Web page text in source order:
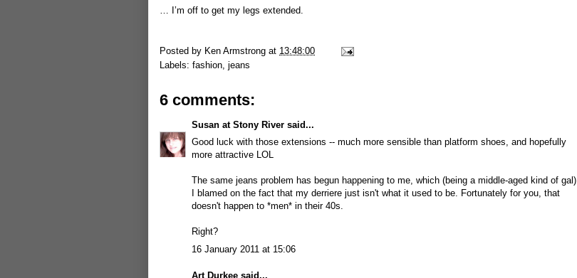
… I’m off to get my legs extended.
Posted by Ken Armstrong at 13:48:00
Labels: fashion jeans
6 comments:
Susan at Stony River said...
Good luck with those extensions -- much more sensible than platform shoes, and hopefully
more attractive LOL
The same jeans problem has begun happening to me, which (being a middle-aged kind of gal)
I blamed on the fact that my derriere just isn't what it used to be. Fortunately for you, that
doesn't happen to *men* in their 40s.
Right?
16 January 2011 at 15:06
Art Durkee said...